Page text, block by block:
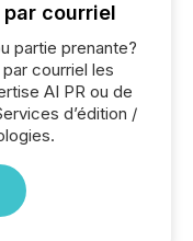
courriel
partie prenante?
courriel les
AI PR ou de
d’édition /